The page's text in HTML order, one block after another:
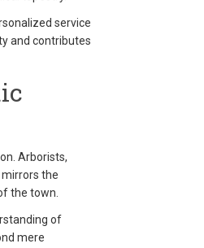
service
and contributes
Arborists,
the
the town.
of
mere